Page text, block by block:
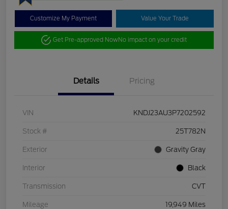
Customize My Payment Value Your Trade
Get Pre-approved NowNo impact on your credit
Details Pricing
VIN KNDJ23AU3P7202592
Stock # 25T782N
Exterior Gravity Gray
Interior Black
Transmission CVT
Mileage 19,949 Miles